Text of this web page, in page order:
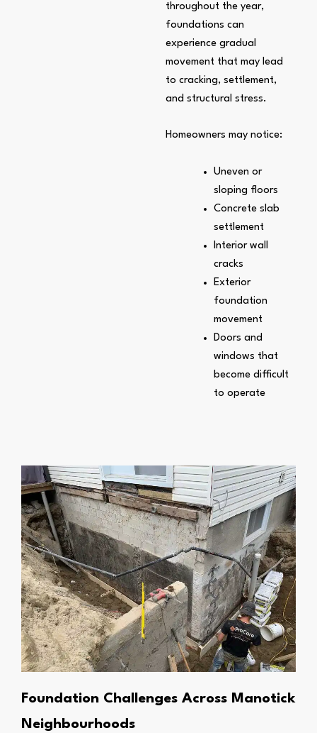
throughout the year,
foundations can
experience gradual
movement that may lead
to cracking, settlement,
and structural stress.
Homeowners may notice:
Uneven or
sloping floors
Concrete slab
settlement
Interior wall
cracks
Exterior
foundation
movement
Doors and
windows that
become difficult
to operate
Foundation Challenges Across Manotick
Neighbourhoods